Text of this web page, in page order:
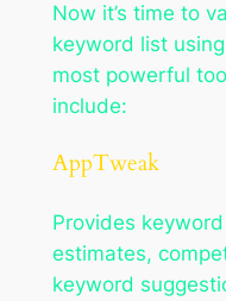
Now it’s time to
keyword list
most powerful
include:
AppTweak
Provides
estimates,
keyword